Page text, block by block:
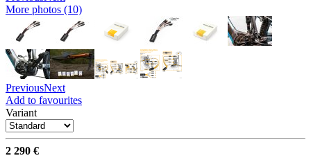
More photos (10)
PreviousNext
Add to favourites
Variant
2 290 €